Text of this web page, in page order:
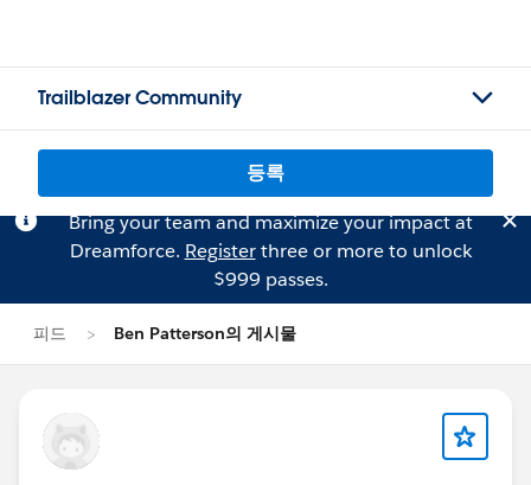
Trailblazer Community
등록
Bring your team and maximize your impact at
Dreamforce. Registerthree or more to unlock
$999 passes.
피드 Ben Patterson의 게시물